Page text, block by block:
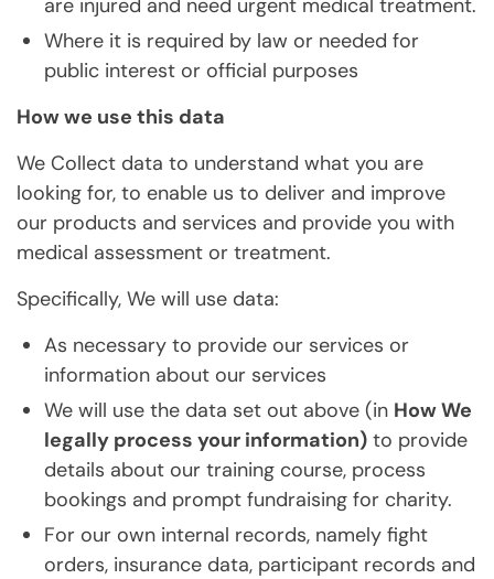
are injured and need urgent medical treatment.
Where it is required by law or needed for
public interest or official purposes
How we use this data
We Collect data to understand what you are
looking for, to enable us to deliver and improve
our products and services and provide you with
medical assessment or treatment.
Specifically, We will use data:
As necessary to provide our services or
information about our services
We will use the data set out above (in How We
legally process your information) to provide
details about our training course, process
bookings and prompt fundraising for charity.
For our own internal records, namely fight
orders, insurance data, participant records and